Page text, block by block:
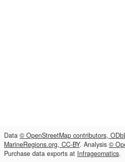
Data © OpenStreetMap contributors,
MarineRegions.org, CC-BY. Analysis ©
Purchase data exports at Infrageomatics.